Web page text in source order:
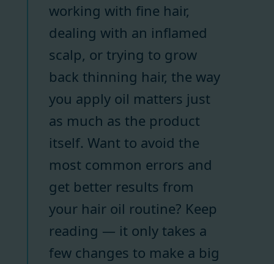
working with fine hair,
dealing with an inflamed
scalp, or trying to grow
back thinning hair, the way
you apply oil matters just
as much as the product
itself. Want to avoid the
most common errors and
get better results from
your hair oil routine? Keep
reading — it only takes a
few changes to make a big